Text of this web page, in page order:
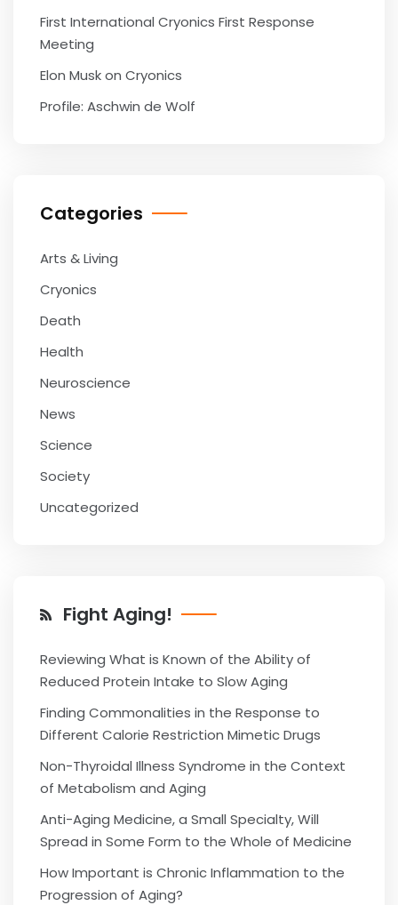
First International Cryonics First Response
Meeting
Elon Musk on Cryonics
Profile: Aschwin de Wolf
Categories
Arts & Living
Cryonics
Death
Health
Neuroscience
News
Science
Society
Uncategorized
Fight Aging!
Reviewing What is Known of the Ability of
Reduced Protein Intake to Slow Aging
Finding Commonalities in the Response to
Different Calorie Restriction Mimetic Drugs
Non-Thyroidal Illness Syndrome in the Context
of Metabolism and Aging
Anti-Aging Medicine, a Small Specialty, Will
Spread in Some Form to the Whole of Medicine
How Important is Chronic Inflammation to the
Progression of Aging?